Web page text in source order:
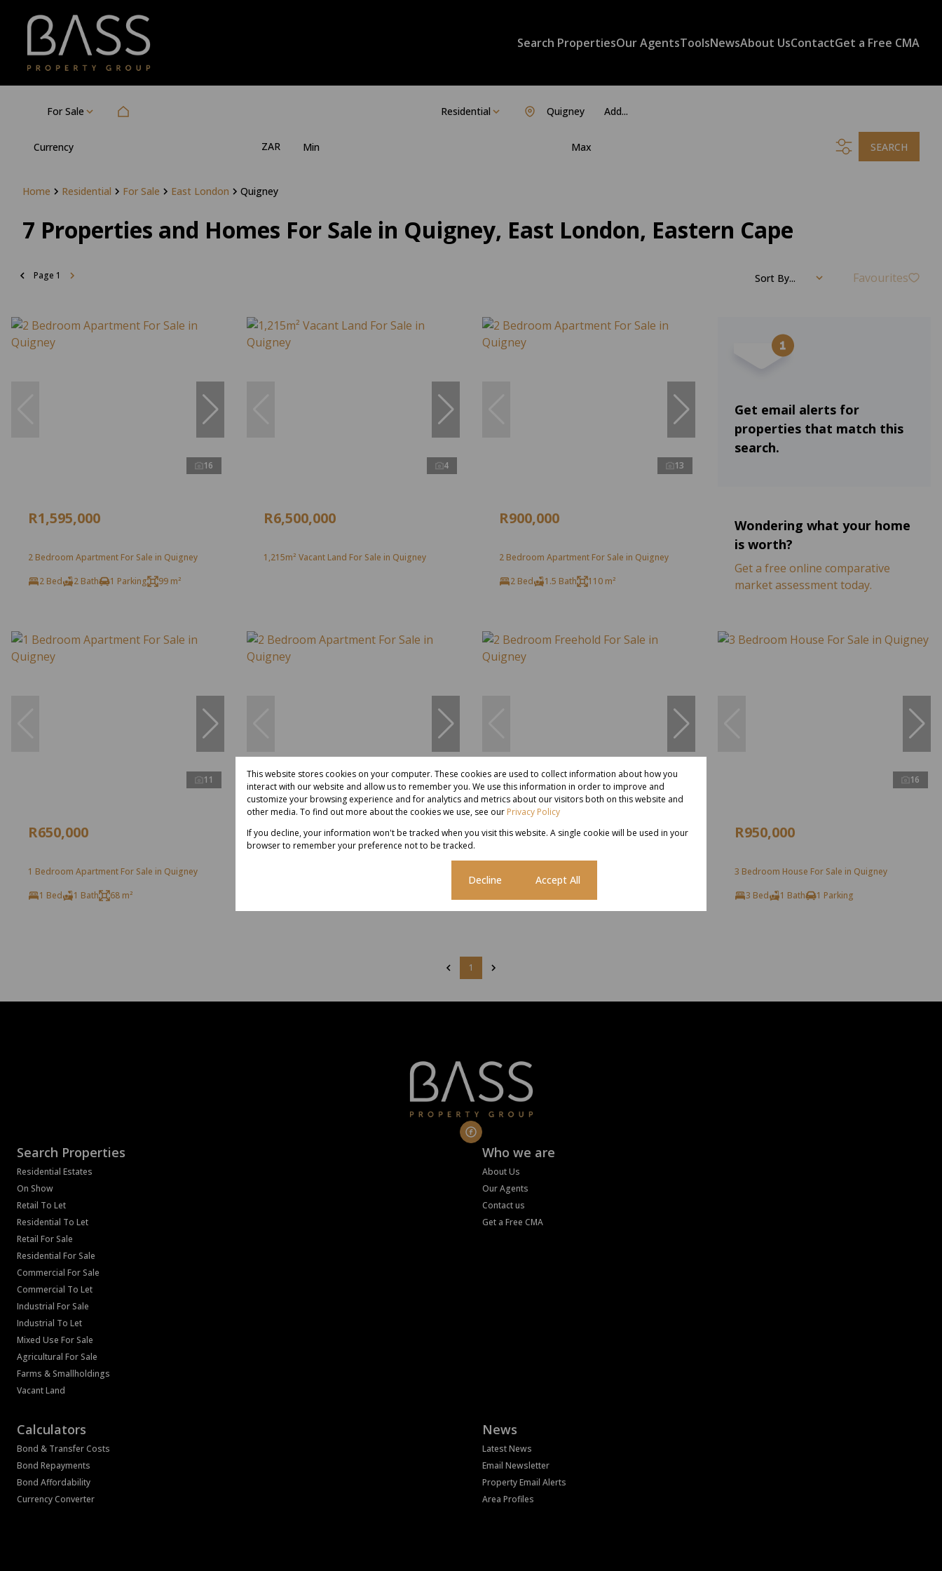
Search PropertiesOur AgentsToolsNewsAbout UsContactGet a Free CMA
For Sale Residential Add...
Quigney
Currency ZAR Min Max SEARCH
Home Residential For Sale East London Quigney
7 Properties and Homes For Sale in Quigney, East London, Eastern Cape
Page 1 Sort By... Favourites
16
R1,595,000
2 Bedroom Apartment For Sale in Quigney
2 Bed
2 Bath 1 Parking 99 m²
4
R6,500,000
1,215m² Vacant Land For Sale in Quigney
13
R900,000
2 Bedroom Apartment For Sale in Quigney
2 Bed
1.5 Bath 110 m²
Get email alerts for
properties that match this
search.
Wondering what your home
is worth?
Get a free online comparative
market assessment today.
11
R650,000
1 Bedroom Apartment For Sale in Quigney
1 Bed
1 Bath 68 m²
10
R650,000
11
R980,000
16
R950,000
3 Bedroom House For Sale in Quigney
3 Bed
1 Bath 1 Parking
1
Search Properties
Residential Estates
On Show
Retail To Let
Residential To Let
Retail For Sale
Residential For Sale
Commercial For Sale
Commercial To Let
Industrial For Sale
Industrial To Let
Mixed Use For Sale
Agricultural For Sale
Farms & Smallholdings
Vacant Land
Who we are
About Us
Our Agents
Contact us
Get a Free CMA
Calculators
Bond & Transfer Costs
Bond Repayments
Bond Affordability
Currency Converter
News
Latest News
Email Newsletter
Property Email Alerts
Area Profiles
This website stores cookies on your computer. These cookies are used to collect information about how you
interact with our website and allow us to remember you. We use this information in order to improve and
customize your browsing experience and for analytics and metrics about our visitors both on this website and
other media. To find out more about the cookies we use, see our Privacy Policy
If you decline, your information won't be tracked when you visit this website. A single cookie will be used in your
browser to remember your preference not to be tracked.
Decline Accept All